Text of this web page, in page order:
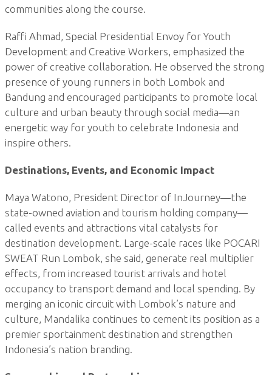
communities along the course.
Raffi Ahmad, Special Presidential Envoy for Youth
Development and Creative Workers, emphasized the
power of creative collaboration. He observed the strong
presence of young runners in both Lombok and
Bandung and encouraged participants to promote local
culture and urban beauty through social media—an
energetic way for youth to celebrate Indonesia and
inspire others.
Destinations, Events, and Economic Impact
Maya Watono, President Director of InJourney—the
state-owned aviation and tourism holding company—
called events and attractions vital catalysts for
destination development. Large-scale races like POCARI
SWEAT Run Lombok, she said, generate real multiplier
effects, from increased tourist arrivals and hotel
occupancy to transport demand and local spending. By
merging an iconic circuit with Lombok’s nature and
culture, Mandalika continues to cement its position as a
premier sportainment destination and strengthen
Indonesia’s nation branding.